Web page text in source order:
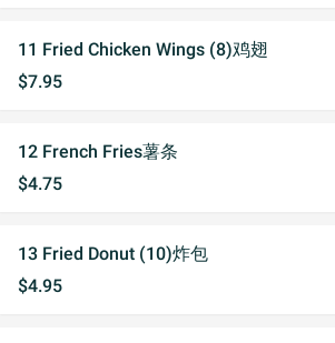
11 Fried Chicken Wings (8)鸡翅
$7.95
12 French Fries薯条
$4.75
13 Fried Donut (10)炸包
$4.95